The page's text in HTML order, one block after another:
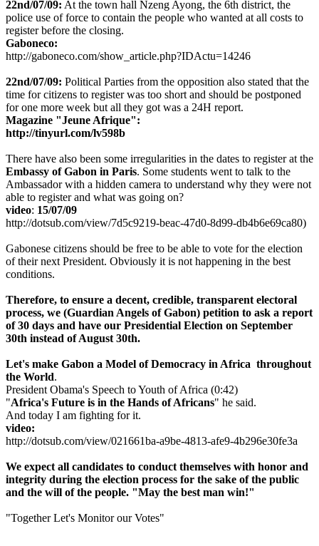
22nd/07/09: At the town hall Nzeng Ayong, the 6th district, the
police use of force to contain the people who wanted at all costs to
register before the closing.
Gaboneco:
http://gaboneco.com/show_article.php?IDActu=14246
22nd/07/09: Political Parties from the opposition also stated that the
time for citizens to register was too short and should be postponed
for one more week but all they got was a 24H report.
Magazine "Jeune Afrique":
http://tinyurl.com/lv598b
There have also been some irregularities in the dates to register at the
Embassy of Gabon in Paris. Some students went to talk to the
Ambassador with a hidden camera to understand why they were not
able to register and what was going on?
video: 15/07/09
http://dotsub.com/view/7d5c9219-beac-47d0-8d99-db4b6e69ca80)
Gabonese citizens should be free to be able to vote for the election
of their next President. Obviously it is not happening in the best
conditions.
Therefore, to ensure a decent, credible, transparent electoral
process, we (Guardian Angels of Gabon) petition to ask a report
of 30 days and have our Presidential Election on September
30th instead of August 30th.
Let's make Gabon a Model of Democracy in Africa throughout
the World.
President Obama's Speech to Youth of Africa (0:42)
"Africa's Future is in the Hands of Africans" he said.
And today I am fighting for it.
video:
http://dotsub.com/view/021661ba-a9be-4813-afe9-4b296e30fe3a
We expect all candidates to conduct themselves with honor and
integrity during the election process for the sake of the public
and the will of the people. "May the best man win!"
"Together Let's Monitor our Votes"